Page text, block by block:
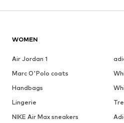
WOMEN
Air Jordan 1
Marc O'Polo coats
Handbags
Lingerie
NIKE Air Max sneakers